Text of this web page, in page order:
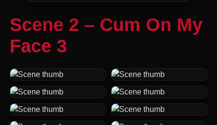
Scene 2 – Cum On My
Face 3